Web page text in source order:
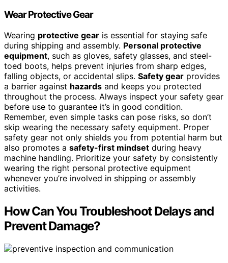
Wear Protective Gear
Wearing protective gear is essential for staying safe
during shipping and assembly. Personal protective
equipment, such as gloves, safety glasses, and steel-
toed boots, helps prevent injuries from sharp edges,
falling objects, or accidental slips. Safety gear provides
a barrier against hazards and keeps you protected
throughout the process. Always inspect your safety gear
before use to guarantee it’s in good condition.
Remember, even simple tasks can pose risks, so don’t
skip wearing the necessary safety equipment. Proper
safety gear not only shields you from potential harm but
also promotes a safety-first mindset during heavy
machine handling. Prioritize your safety by consistently
wearing the right personal protective equipment
whenever you’re involved in shipping or assembly
activities.
How Can You Troubleshoot Delays and
Prevent Damage?